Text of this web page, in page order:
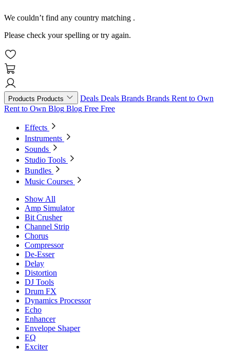
We couldn’t find any country matching .
Please check your spelling or try again.
Products Products Deals Deals Brands Brands Rent to Own
Rent to Own Blog Blog Free Free
Effects
Instruments
Sounds
Studio Tools
Bundles
Music Courses
Show All
Amp Simulator
Bit Crusher
Channel Strip
Chorus
Compressor
De-Esser
Delay
Distortion
DJ Tools
Drum FX
Dynamics Processor
Echo
Enhancer
Envelope Shaper
EQ
Exciter